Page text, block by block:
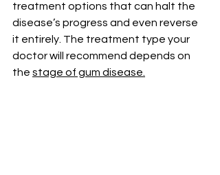
treatment options that can halt the
disease’s progress and even reverse
it entirely. The treatment type your
doctor will recommend depends on
the stage of gum disease.